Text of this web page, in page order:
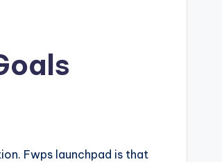
Fwps launchpad is that